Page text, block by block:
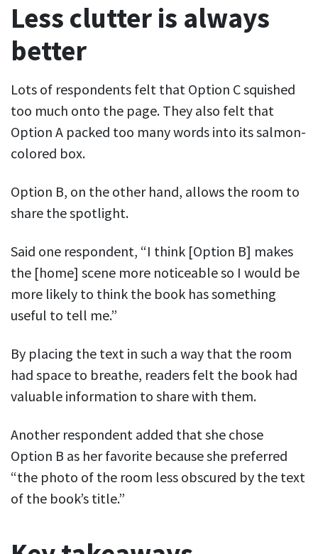
Less clutter is always
better
Lots of respondents felt that Option C squished
too much onto the page. They also felt that
Option A packed too many words into its salmon-
colored box.
Option B, on the other hand, allows the room to
share the spotlight.
Said one respondent, “I think [Option B] makes
the [home] scene more noticeable so I would be
more likely to think the book has something
useful to tell me.”
By placing the text in such a way that the room
had space to breathe, readers felt the book had
valuable information to share with them.
Another respondent added that she chose
Option B as her favorite because she preferred
“the photo of the room less obscured by the text
of the book’s title.”